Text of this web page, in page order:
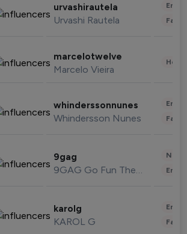
urvashirautela
Urvashi Rautela
marcelotwelve
Marcelo Vieira
whinderssonnunes
Whindersson Nunes
9gag
9GAG Go Fun The World
karolg
KAROL G